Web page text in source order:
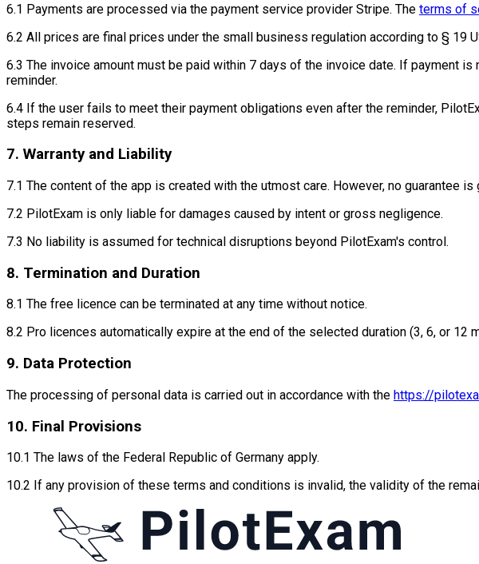
6.1 Payments are processed via the payment service provider Stripe. The terms of
6.2 All prices are final prices under the small business regulation according to § 19
6.3 The invoice amount must be paid within 7 days of the invoice date. If payment
reminder.
6.4 If the user fails to meet their payment obligations even after the reminder,
steps remain reserved.
7. Warranty and Liability
7.1 The content of the app is created with the utmost care. However, no guarantee
7.2 PilotExam is only liable for damages caused by intent or gross negligence.
7.3 No liability is assumed for technical disruptions beyond PilotExam's control.
8. Termination and Duration
8.1 The free licence can be terminated at any time without notice.
8.2 Pro licences automatically expire at the end of the selected duration (3, 6, or 12
9. Data Protection
The processing of personal data is carried out in accordance with the https://
10. Final Provisions
10.1 The laws of the Federal Republic of Germany apply.
10.2 If any provision of these terms and conditions is invalid, the validity of the